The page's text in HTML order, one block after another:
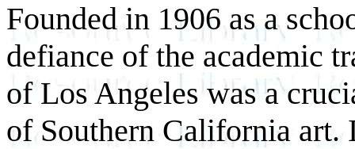
Founded in 1906 as a
defiance of the academic
of Los Angeles was a
of Southern California art.